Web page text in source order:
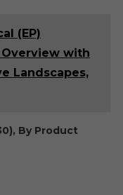
(EP)
with
Landscapes,
By Product